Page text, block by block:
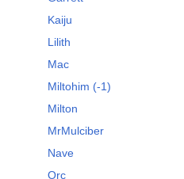
Kaiju
Lilith
Mac
Miltohim (-1)
Milton
MrMulciber
Nave
Orc